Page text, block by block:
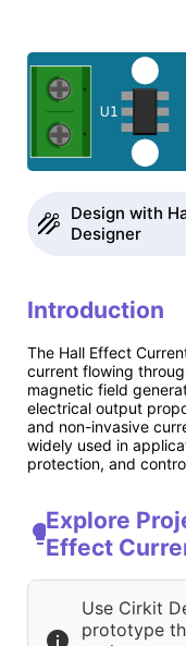
Design with
Designer
Introduction
The Hall Effect
current flowing
magnetic field
electrical output
and non-invasive
widely used in
protection, and
Explore
Effect
Use Cirkit
prototype